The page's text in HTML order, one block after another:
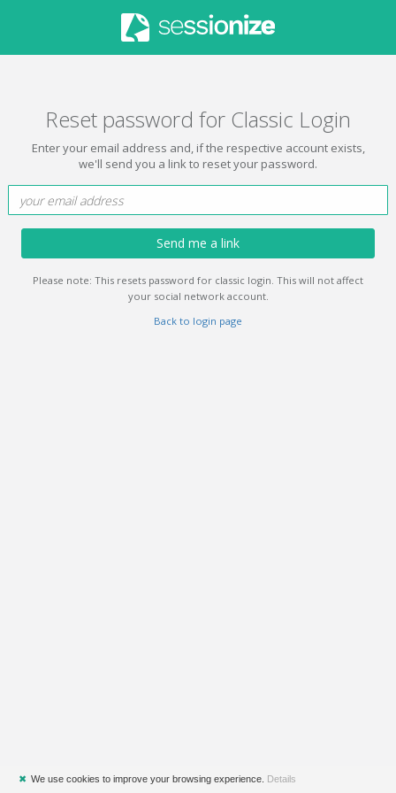
Reset password for Classic Login
Enter your email address and, if the respective account exists,
we'll send you a link to reset your password.
Send me a link
Please note: This resets password for classic login. This will not affect
your social network account.
Back to login page
✖ We use cookies to improve your browsing experience. Details